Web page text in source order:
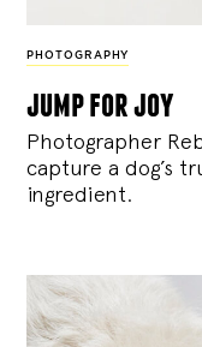
PHOTOGRAPHY
jump for joy
Photographer
capture a dog’s
ingredient.